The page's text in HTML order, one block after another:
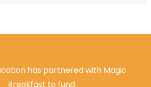
has partnered with Magic
Breakfast to fund